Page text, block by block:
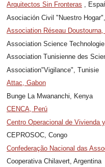
Arquitectos Sin Fronteras ,
Asociación Civil "Nuestro
Association Réseau
Association Science
Association Tunisienne des
Association"Vigilance", Tunisie
Attac, Gabon
Bunge La Mwananchi, Kenya
CENCA, Perú
Centro Operacional de Vivienda
CEPROSOC, Congo
Confederação Nacional das
Cooperativa Chilavert, Argentina